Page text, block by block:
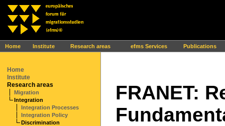
Home Institute Research areas efms Services Publications
Ihr Browser interpretiert leider kein JavaScript!
Home
Institute
Research areas
Migration
Integration
Integration Processes
Integration Policy
Discrimination
FRANET: